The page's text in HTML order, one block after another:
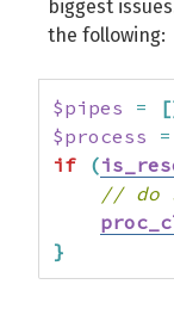
biggest
the following:
$pipes = [
$process
=
if
(
// do
}